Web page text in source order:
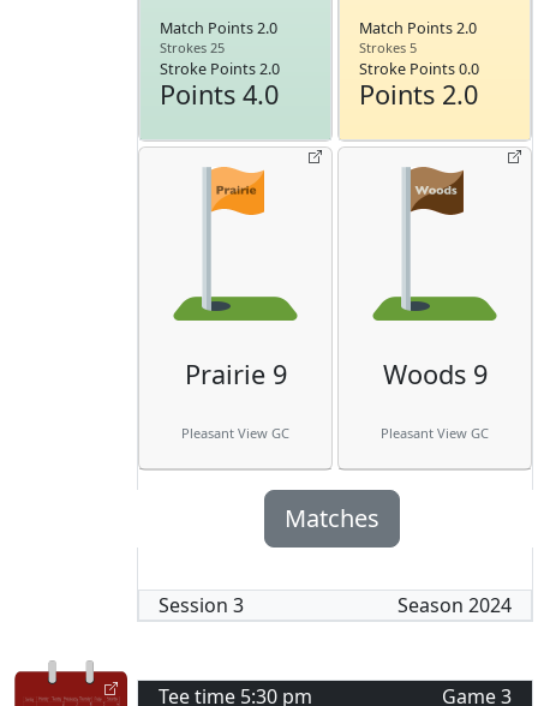
Match Points 2.0
Strokes 25
Stroke Points 2.0
Points 4.0
Match Points 2.0
Strokes 5
Stroke Points 0.0
Points 2.0
Prairie 9
Pleasant View GC
Woods 9
Pleasant View GC
Matches
Session 3 Season 2024
Tee time 5:30 pm Game3